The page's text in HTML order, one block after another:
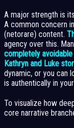
A major strength is
A common concern
(netorare) content.
agency over this.
completely avoidable
Kathryn and Luke
dynamic, or you can
is authentically in
To visualize how
core narrative